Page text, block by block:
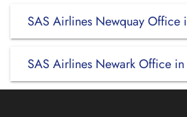
SAS Airlines Newquay Office
SAS Airlines Newark Office in